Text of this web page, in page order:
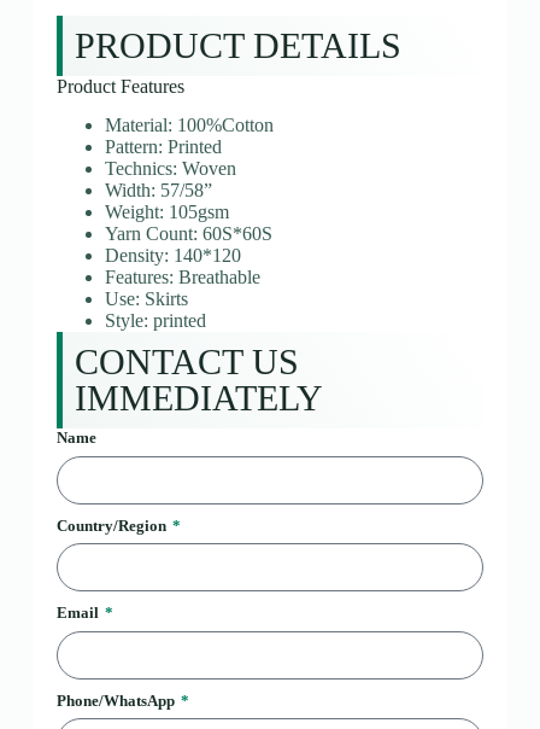
PRODUCT DETAILS
Product Features
Material: 100%Cotton
Pattern: Printed
Technics: Woven
Width: 57/58”
Weight: 105gsm
Yarn Count: 60S*60S
Density: 140*120
Features: Breathable
Use: Skirts
Style: printed
CONTACT US
IMMEDIATELY
Name
Country/Region
Email
Phone/WhatsApp